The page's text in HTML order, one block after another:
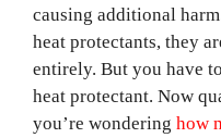
causing additional
heat protectants, they
entirely. But you have
heat protectant. Now
you’re wondering how